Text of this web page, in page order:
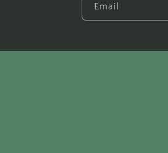
Email